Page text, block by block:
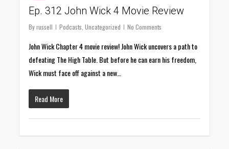
Ep. 312 John Wick 4 Movie Review
By russell Podcasts ,Uncategorized No Comments
John Wick Chapter 4 movie review! John Wick uncovers a path to
defeating The High Table. But before he can earn his freedom,
Wick must face off against a new…
Read More